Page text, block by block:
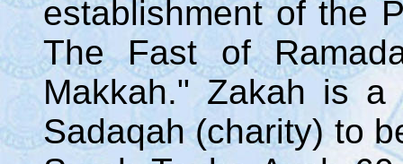
establishment of the
The Fast of
Makkah." Zakah is a
Sadaqah (charity) to